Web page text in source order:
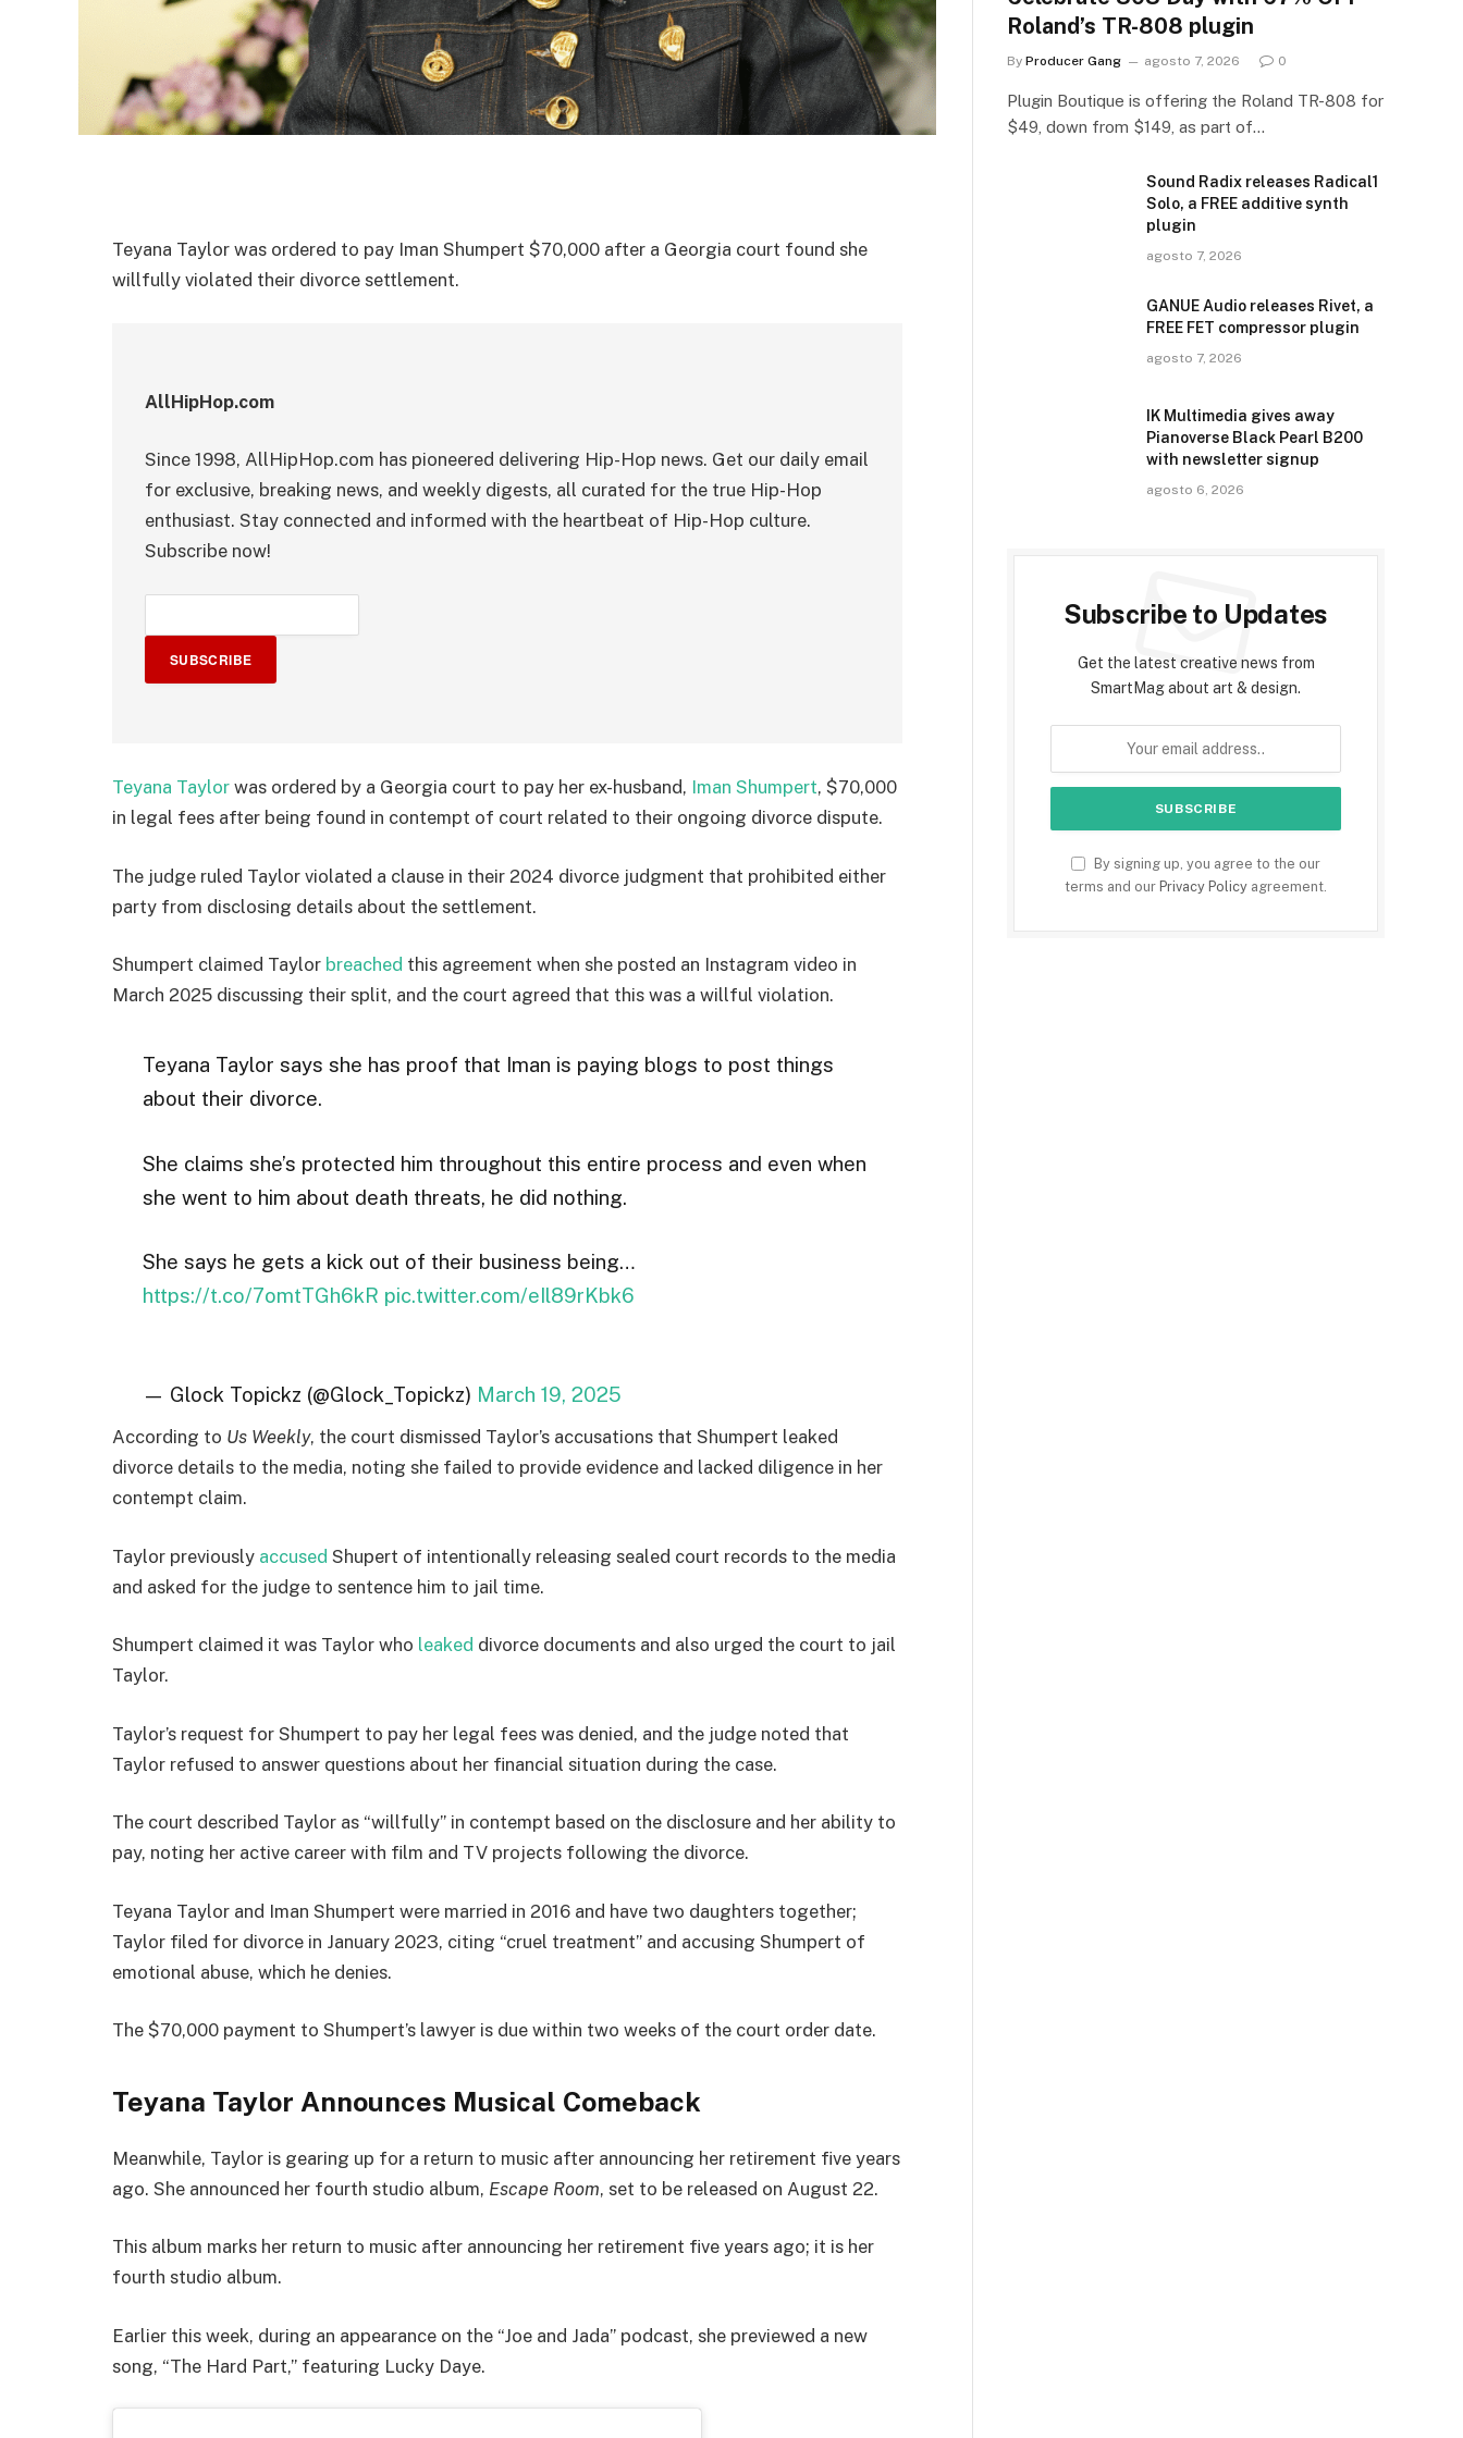
Teyana Taylor was ordered to pay Iman Shumpert $70,000 after a Georgia court found she
willfully violated their divorce settlement.
AllHipHop.com
Since 1998, AllHipHop.com has pioneered delivering Hip-Hop news. Get our daily email
for exclusive, breaking news, and weekly digests, all curated for the true Hip-Hop
enthusiast. Stay connected and informed with the heartbeat of Hip-Hop culture.
Subscribe now!
SUBSCRIBE
Teyana Taylor was ordered by a Georgia court to pay her ex-husband, Iman Shumpert, $70,000
in legal fees after being found in contempt of court related to their ongoing divorce dispute.
The judge ruled Taylor violated a clause in their 2024 divorce judgment that prohibited either
party from disclosing details about the settlement.
Shumpert claimed Taylor breached this agreement when she posted an Instagram video in
March 2025 discussing their split, and the court agreed that this was a willful violation.
Teyana Taylor says she has proof that Iman is paying blogs to post things
about their divorce.
She claims she’s protected him throughout this entire process and even when
she went to him about death threats, he did nothing.
She says he gets a kick out of their business being…
https://t.co/7omtTGh6kR pic.twitter.com/eIl89rKbk6
— Glock Topickz (@Glock_Topickz) March 19, 2025
According to Us Weekly, the court dismissed Taylor’s accusations that Shumpert leaked
divorce details to the media, noting she failed to provide evidence and lacked diligence in her
contempt claim.
Taylor previously accused Shupert of intentionally releasing sealed court records to the media
and asked for the judge to sentence him to jail time.
Shumpert claimed it was Taylor who leaked divorce documents and also urged the court to jail
Taylor.
Taylor’s request for Shumpert to pay her legal fees was denied, and the judge noted that
Taylor refused to answer questions about her financial situation during the case.
The court described Taylor as “willfully” in contempt based on the disclosure and her ability to
pay, noting her active career with film and TV projects following the divorce.
Teyana Taylor and Iman Shumpert were married in 2016 and have two daughters together;
Taylor filed for divorce in January 2023, citing “cruel treatment” and accusing Shumpert of
emotional abuse, which he denies.
The $70,000 payment to Shumpert’s lawyer is due within two weeks of the court order date.
Teyana Taylor Announces Musical Comeback
Meanwhile, Taylor is gearing up for a return to music after announcing her retirement five years
ago. She announced her fourth studio album, Escape Room, set to be released on August 22.
This album marks her return to music after announcing her retirement five years ago; it is her
fourth studio album.
Earlier this week, during an appearance on the “Joe and Jada” podcast, she previewed a new
song, “The Hard Part,” featuring Lucky Daye.
Roland’s TR-808 plugin
By Producer Gang agosto 7, 2026 0
Plugin Boutique is offering the Roland TR-808 for
$49, down from $149, as part of…
Sound Radix releases Radical1
Solo, a FREE additive synth
plugin
agosto 7, 2026
GANUE Audio releases Rivet, a
FREE FET compressor plugin
agosto 7, 2026
IK Multimedia gives away
Pianoverse Black Pearl B200
with newsletter signup
agosto 6, 2026
Subscribe to Updates
Get the latest creative news from
SmartMag about art & design.
By signing up, you agree to the our
terms and our Privacy Policy agreement.